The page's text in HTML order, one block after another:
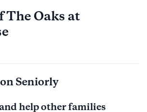
The Oaks at
Seniorly
help other families